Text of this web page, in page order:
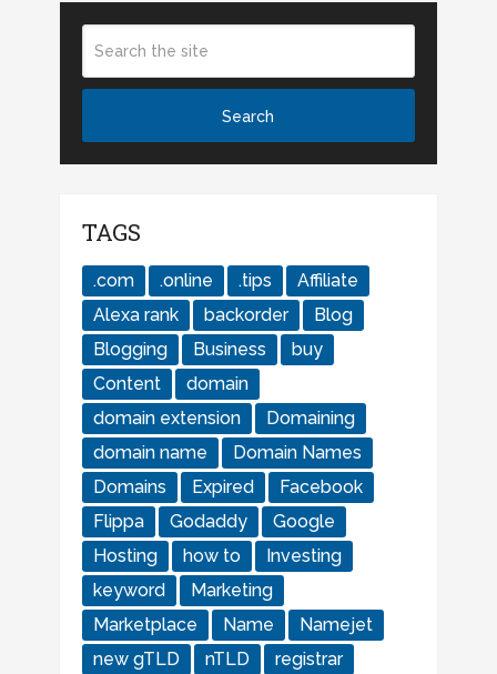
TAGS
.com .online .tips
Affiliate
Alexa rank
backorder
Blog
Blogging
Business
buy
Content
domain
domain extension
Domaining
domain name
Domain Names
Domains
Expired
Facebook
Flippa
Godaddy
Google
Hosting
how to
Investing
keyword
Marketing
Marketplace
Name
Namejet
new gTLD
nTLD registrar